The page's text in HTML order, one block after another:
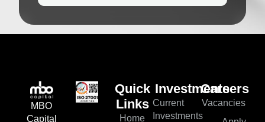
MBO
Quick
Links
Home
Investments
Current
Investments
Careers
Vacancies